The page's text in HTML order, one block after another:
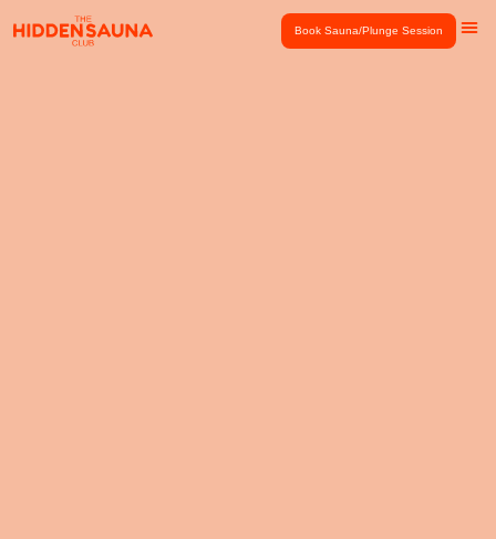
Book Sauna/Plunge Session